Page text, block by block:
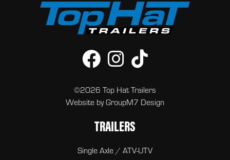
©2026 Top Hat Trailers
Website byGroupM7 Design
TRAILERS
Single Axle / ATV-UTV